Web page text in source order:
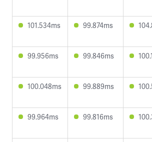
101.534ms 99.874ms
99.956ms 99.846ms
100.048ms 99.889ms
99.964ms 99.816ms